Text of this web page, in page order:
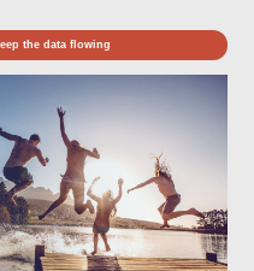
the data flowing